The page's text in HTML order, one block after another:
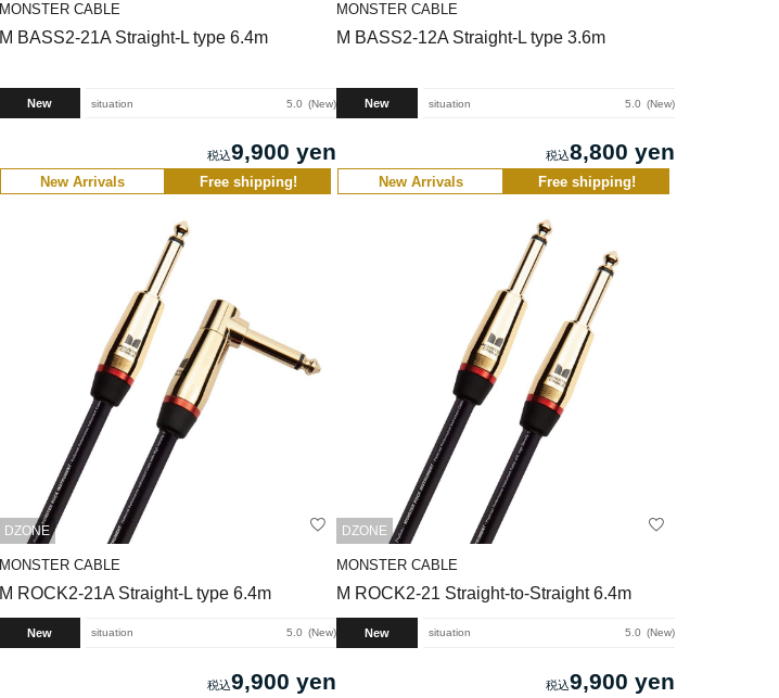
MONSTER CABLE
M BASS2-21A Straight-L type 6.4m
New situation 5.0 New
9,900 yen
MONSTER CABLE
M BASS2-12A Straight-L type 3.6m
New situation 5.0 New
8,800 yen
New Arrivals Free shipping!
DZONE
MONSTER CABLE
M ROCK2-21A Straight-L type 6.4m
New situation 5.0 New
9,900 yen
New Arrivals Free shipping!
DZONE
MONSTER CABLE
M ROCK2-21 Straight-to-Straight 6.4m
New situation 5.0 New
9,900 yen